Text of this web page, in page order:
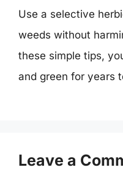
Use a selective
weeds without
these simple tips,
and green for years
Leave a